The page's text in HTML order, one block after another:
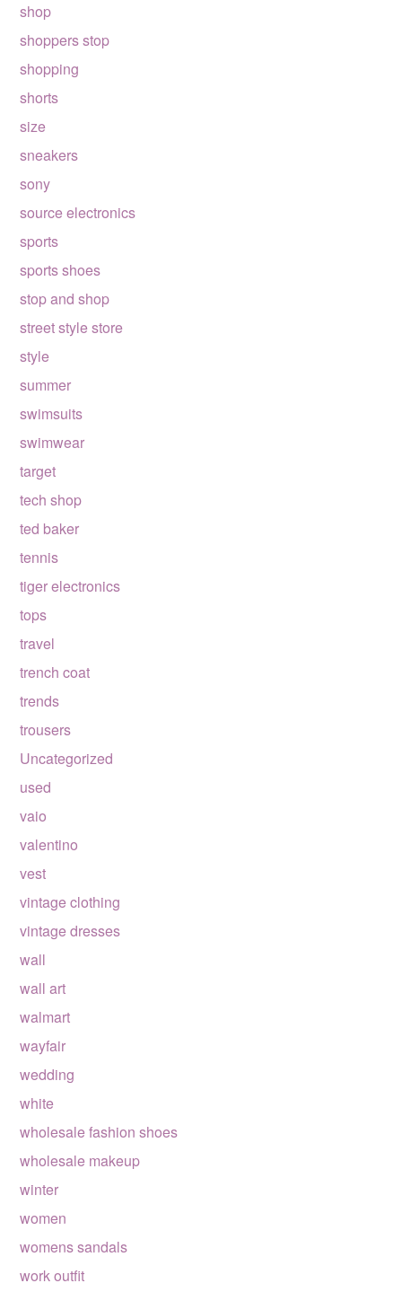
shop
shoppers stop
shopping
shorts
size
sneakers
sony
source electronics
sports
sports shoes
stop and shop
street style store
style
summer
swimsuits
swimwear
target
tech shop
ted baker
tennis
tiger electronics
tops
travel
trench coat
trends
trousers
Uncategorized
used
vaio
valentino
vest
vintage clothing
vintage dresses
wall
wall art
walmart
wayfair
wedding
white
wholesale fashion shoes
wholesale makeup
winter
women
womens sandals
work outfit